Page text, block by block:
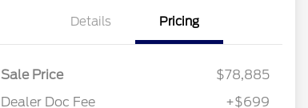
Details Pricing
Sale Price
$78,885
Dealer Doc Fee
+$699